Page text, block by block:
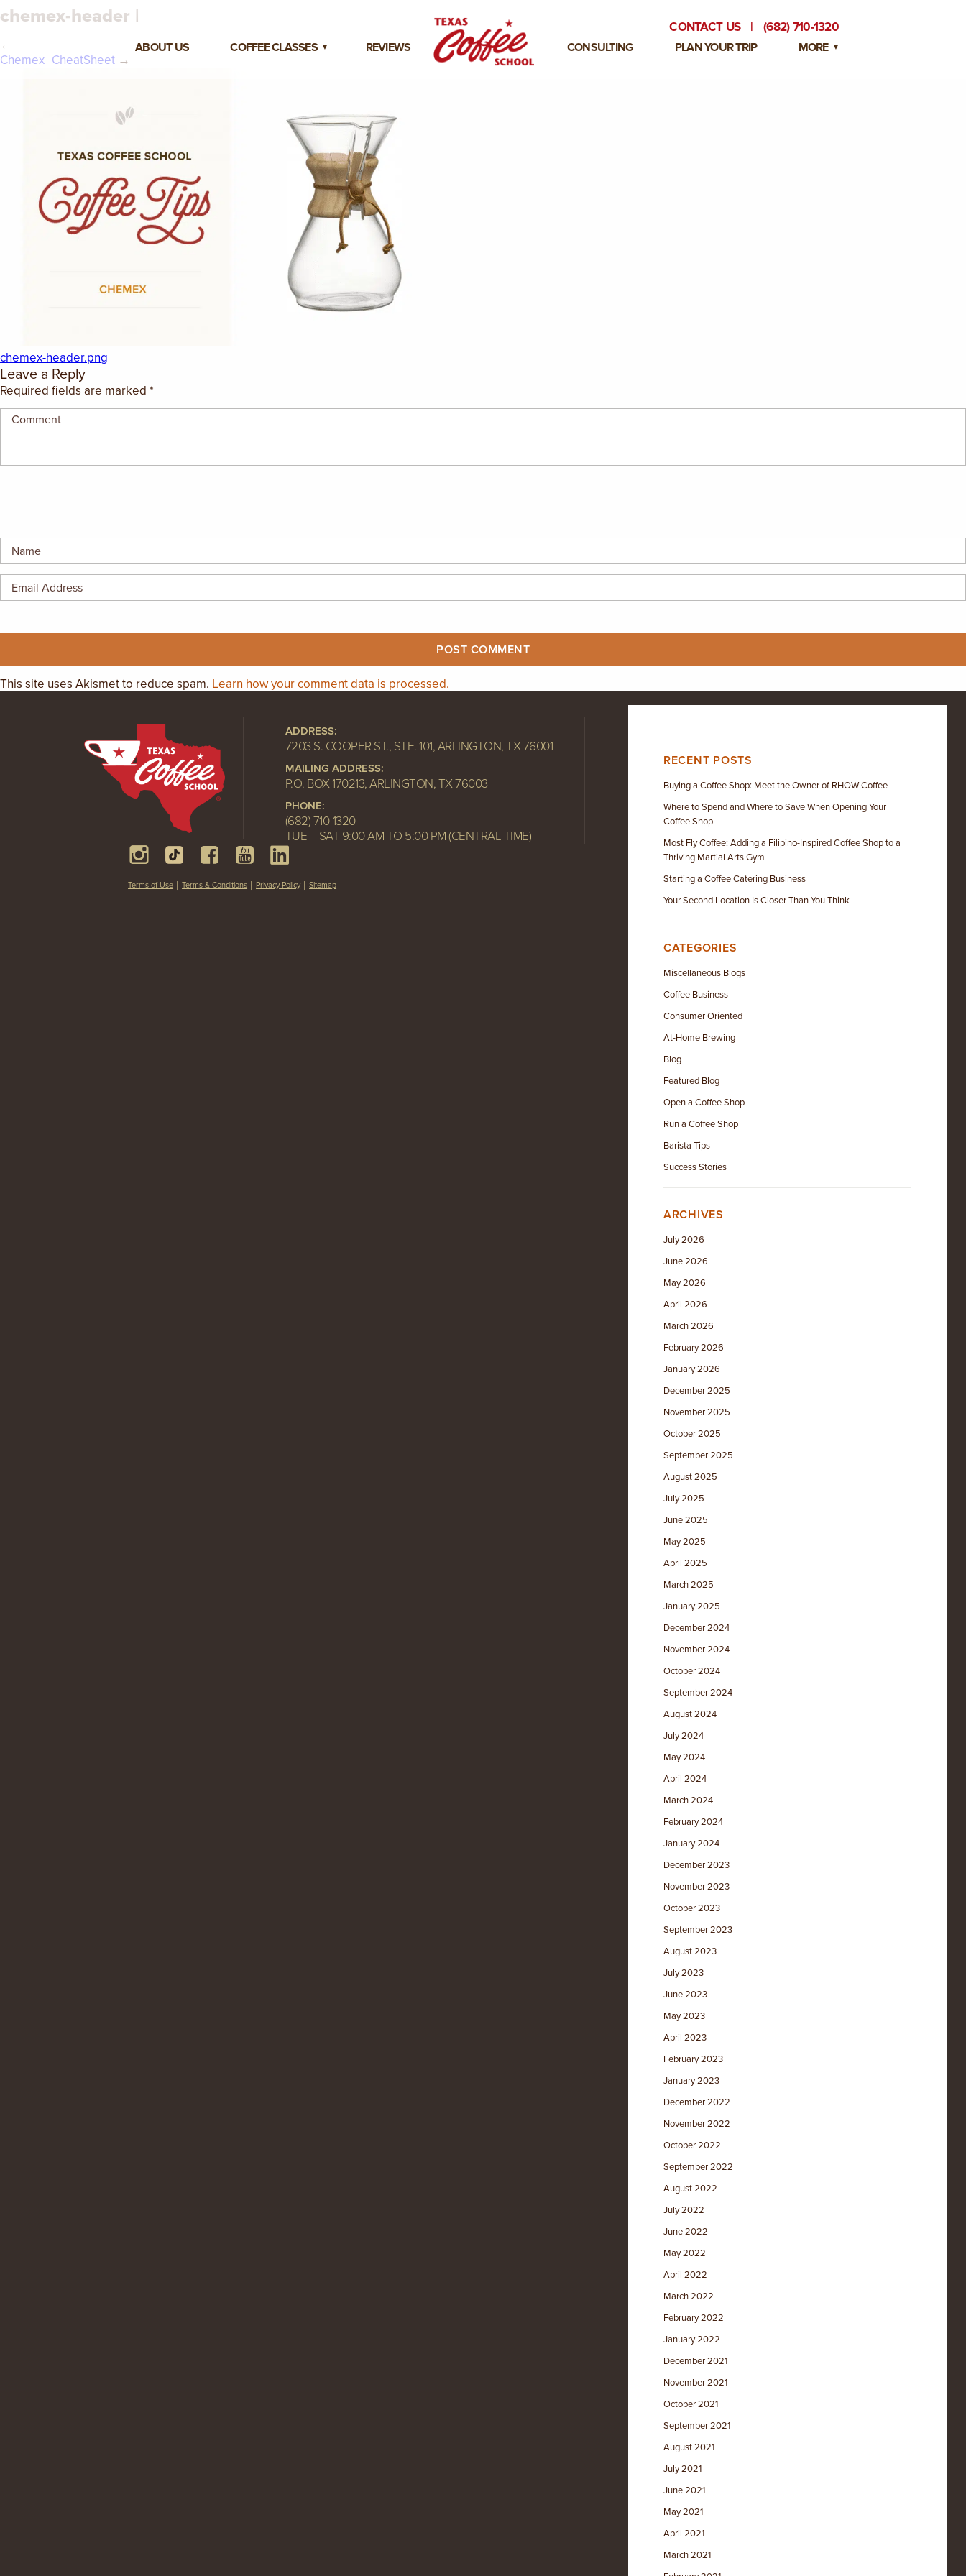
ABOUT US COFFEE CLASSES
2-DAY BARISTA TRAINING
CLASS
COFFEE SHOP OPERATIONS
MASTER CLASS
REVIEWS CONSULTING PLAN YOUR TRIP MORE
CONTACT US | (682) 710-1320
chemex-header |
←
Chemex_CheatSheet →
chemex-header.png
Leave a Reply
Required fields are marked *
This site uses Akismet to reduce spam. Learn how your comment data is processed.
RECENT POSTS
Buying a Coffee Shop: Meet the Owner of RHOW Coffee
Where to Spend and Where to Save When Opening Your
Coffee Shop
Most Fly Coffee: Adding a Filipino-Inspired Coffee Shop to a
Thriving Martial Arts Gym
Starting a Coffee Catering Business
Your Second Location Is Closer Than You Think
CATEGORIES
Miscellaneous Blogs
Coffee Business
Consumer Oriented
At-Home Brewing
Blog
Featured Blog
Open a Coffee Shop
Run a Coffee Shop
Barista Tips
Success Stories
ARCHIVES
July 2026
June 2026
May 2026
April 2026
March 2026
February 2026
January 2026
December 2025
November 2025
October 2025
September 2025
August 2025
July 2025
June 2025
May 2025
April 2025
March 2025
January 2025
December 2024
November 2024
October 2024
September 2024
August 2024
July 2024
May 2024
April 2024
March 2024
February 2024
January 2024
December 2023
November 2023
October 2023
September 2023
August 2023
July 2023
June 2023
May 2023
April 2023
February 2023
January 2023
December 2022
November 2022
October 2022
September 2022
August 2022
July 2022
June 2022
May 2022
April 2022
March 2022
February 2022
January 2022
December 2021
November 2021
October 2021
September 2021
August 2021
July 2021
June 2021
May 2021
April 2021
March 2021
ADDRESS:
7203 S. COOPER ST., STE. 101, ARLINGTON, TX 76001
MAILING ADDRESS:
P.O. BOX 170213, ARLINGTON, TX 76003
PHONE:
(682) 710-1320
TUE – SAT 9:00 AM TO 5:00 PM (CENTRAL TIME)
Terms of Use Terms & Conditions Privacy Policy Sitemap